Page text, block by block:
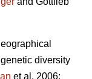
diversity
et al. 2006;